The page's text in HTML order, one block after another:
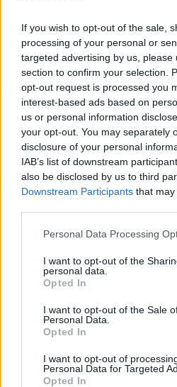
If you wish to opt-out of the sale,
processing of your personal or
targeted advertising by us, please
section to confirm your selection.
opt-out request is processed you
interest-based ads based on
us or personal information
your opt-out. You may separately
disclosure of your personal
IAB’s list of downstream
also be disclosed by us to third
Downstream Participants that
Please note that this website/app
not limited to your visit or usage
grant or deny consent to Google
use your data for below specified
consent section.
Personal Data Processing
I want to opt-out of the
personal data.
Opted In
I want to opt-out of the Sale
Personal Data.
Opted In
I want to opt-out of
Personal Data for Targeted
Opted In
VASO
24,00 cm 120,00
Prodotti
SANSEVIERIA LAURENTII